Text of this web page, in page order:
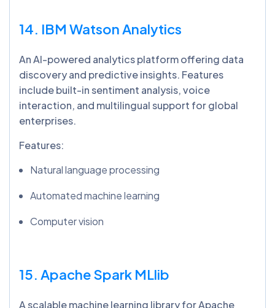
14. IBM Watson Analytics
An AI-powered analytics platform offering data
discovery and predictive insights. Features
include built-in sentiment analysis, voice
interaction, and multilingual support for global
enterprises.
Features:
Natural language processing
Automated machine learning
Computer vision
15. Apache Spark MLlib
A scalable machine learning library for Apache